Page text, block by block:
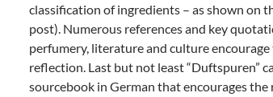
classification of ingredients – as shown on
post). Numerous references and key
perfumery, literature and culture
reflection. Last but not least “Duftspuren”
sourcebook in German that encourages